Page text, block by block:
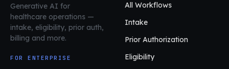
Generative AI for
healthcare operations —
intake, eligibility, prior auth,
billing and more.
FOR ENTERPRISE
All Workflows
Intake
Prior Authorization
Eligibility